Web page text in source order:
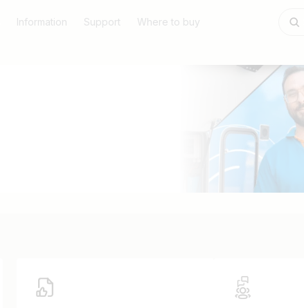
Information Support Where to buy